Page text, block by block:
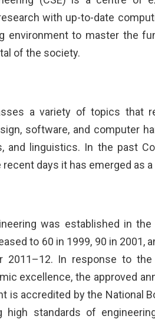
with up-to-date
environment to master the
of the society.
a variety of topics that
software, and computer
and linguistics. In the past
days it has emerged as
was established in
to 60 in 1999, 90 in 2001,
In response to the
excellence, the approved
accredited by the National
standards of